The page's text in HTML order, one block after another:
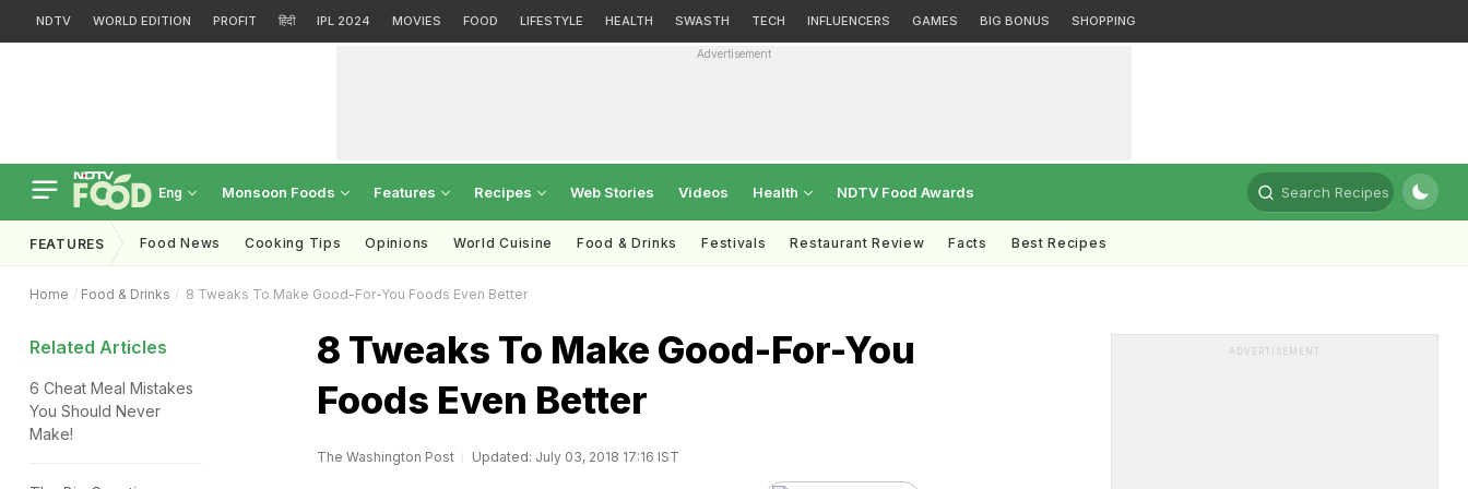
NDTV WORLD EDITION PROFIT हिंदी IPL 2024 MOVIES FOOD LIFESTYLE HEALTH SWASTH TECH INFLUENCERS GAMES BIG BONUS SHOPPING
Advertisement
Eng Monsoon Foods Features Recipes Web Stories Videos Health NDTV Food Awards Search Recipes
FEATURES Food News Cooking Tips Opinions World Cuisine Food & Drinks Festivals Restaurant Review Facts Best Recipes
Home Food & Drinks 8 Tweaks To Make Good-For-You Foods Even Better
Related Articles
6 Cheat Meal Mistakes
You Should Never
Make!
8 Tweaks To Make Good-For-You
Foods Even Better
The Washington Post Updated: July 03, 2018 17:16 IST
ADVERTISEMENT